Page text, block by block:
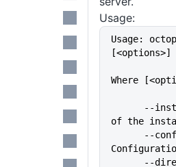
Usage:
Usage:
[<options>]
Where
of the